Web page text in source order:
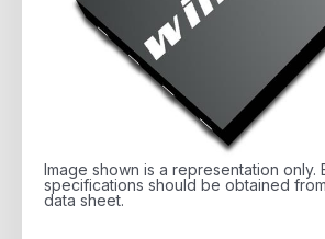
Image shown is a representation only.
specifications should be obtained
data sheet.